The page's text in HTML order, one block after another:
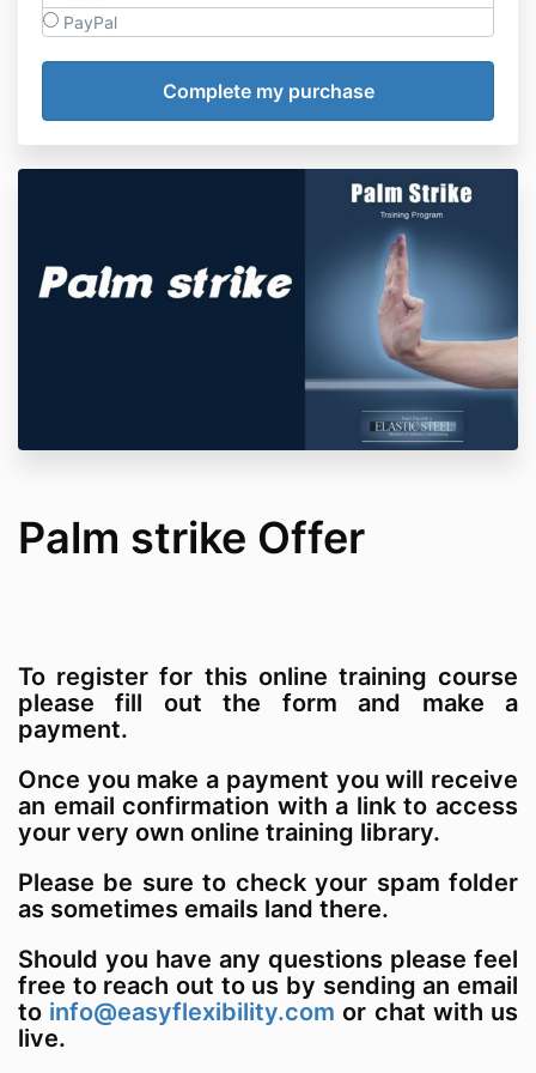
PayPal
Palm strike Offer
To register for this online training course
please fill out the form and make a
payment.
Once you make a payment you will receive
an email confirmation with a link to access
your very own online training library.
Please be sure to check your spam folder
as sometimes emails land there.
Should you have any questions please feel
free to reach out to us by sending an email
to info@easyflexibility.com or chat with us
live.